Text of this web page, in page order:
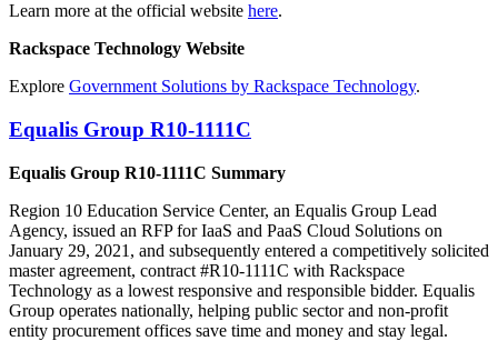
Learn more at the official website here.
Rackspace Technology Website
Explore Government Solutions by Rackspace Technology.
Equalis Group R10-1111C
Equalis Group R10-1111C Summary
Region 10 Education Service Center, an Equalis Group Lead
Agency, issued an RFP for IaaS and PaaS Cloud Solutions on
January 29, 2021, and subsequently entered a competitively solicited
master agreement, contract #R10-1111C with Rackspace
Technology as a lowest responsive and responsible bidder. Equalis
Group operates nationally, helping public sector and non-profit
entity procurement offices save time and money and stay legal.